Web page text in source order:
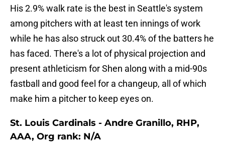
His 2.9% walk rate is the best in Seattle's system
among pitchers with at least ten innings of work
while he has also struck out 30.4% of the batters he
has faced. There's a lot of physical projection and
present athleticism for Shen along with a mid-90s
fastball and good feel for a changeup, all of which
make him a pitcher to keep eyes on.
St. Louis Cardinals - Andre Granillo, RHP,
AAA, Org rank: N/A